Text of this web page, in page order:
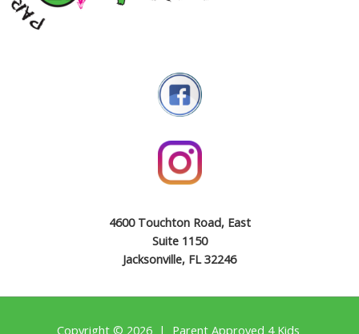
4600 Touchton Road, East
Suite 1150
Jacksonville, FL 32246
Copyright © 2026 | Parent Approved 4 Kids